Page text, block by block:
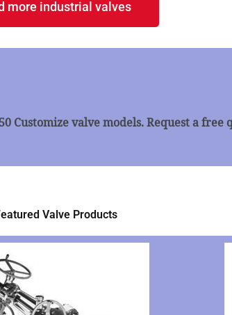
more industrial valves
Customize valve models. Request a
Valve Products